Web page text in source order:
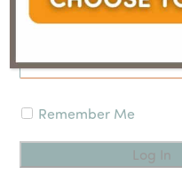
Password
Remember Me